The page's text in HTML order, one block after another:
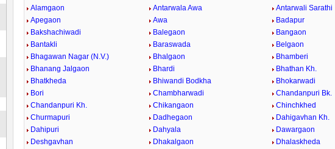
Alamgaon Antarwala Awa
Antarwali Sarathi
Apegaon
Awa
Badapur
Bakshachiwadi
Balegaon
Bangaon
Bantakli
Baraswada
Belgaon
Bhagawan Nagar (N.V.)
Bhalgaon
Bhamberi
Bhanang Jalgaon
Bhardi
Bhathan Kh.
Bhatkheda
Bhiwandi Bodkha
Bhokarwadi
Bori
Chambharwadi
Chandanpuri Bk.
Chandanpuri Kh.
Chikangaon
Chinchkhed
Churmapuri
Dadhegaon
Dahigavhan Kh.
Dahipuri
Dahyala
Dawargaon
Deshgavhan
Dhakalgaon
Dhalaskheda